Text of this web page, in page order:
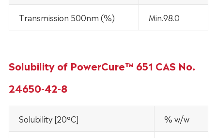
Transmission 500nm (%) Min.98.0
Solubility of PowerCure™ 651 CAS No.
24650-42-8
Solubility [20°C] % w/w